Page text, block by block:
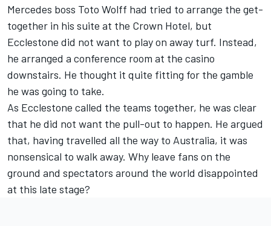
Mercedes boss Toto Wolff had tried to arrange the get-
together in his suite at the Crown Hotel, but
Ecclestone did not want to play on away turf. Instead,
he arranged a conference room at the casino
downstairs. He thought it quite fitting for the gamble
he was going to take.
As Ecclestone called the teams together, he was clear
that he did not want the pull-out to happen. He argued
that, having travelled all the way to Australia, it was
nonsensical to walk away. Why leave fans on the
ground and spectators around the world disappointed
at this late stage?